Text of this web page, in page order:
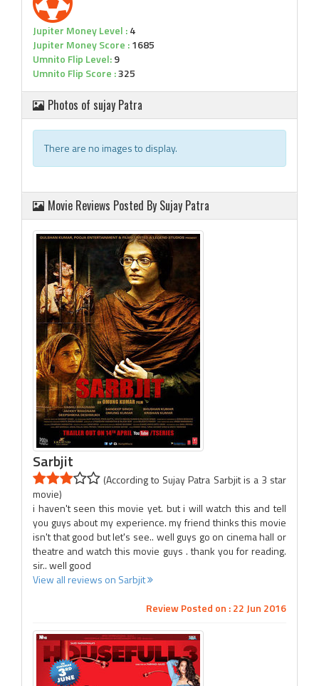
Jupiter Money Level :4
Jupiter Money Score :1685
Umnito Flip Level:9
Umnito Flip Score :325
Photos of sujay Patra
There are no images to display.
Movie Reviews Posted By Sujay Patra
Sarbjit
(According to Sujay Patra Sarbjit is a 3 star
movie)
i haven't seen this movie yet. but i will watch this and tell
you guys about my experience. my friend thinks this movie
isn't that good but let's see.. well guys go on cinema hall or
theatre and watch this movie guys . thank you for reading.
sir.. well good
View all reviews on Sarbjit
Review Posted on : 22 Jun 2016